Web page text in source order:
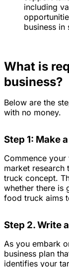
including
business in
What is
business?
Below are the
with no money.
Step 1: Make
Commence
market
truck concept.
whether there is
food truck aims
Step 2. Write
As you embark
business plan
identifies your